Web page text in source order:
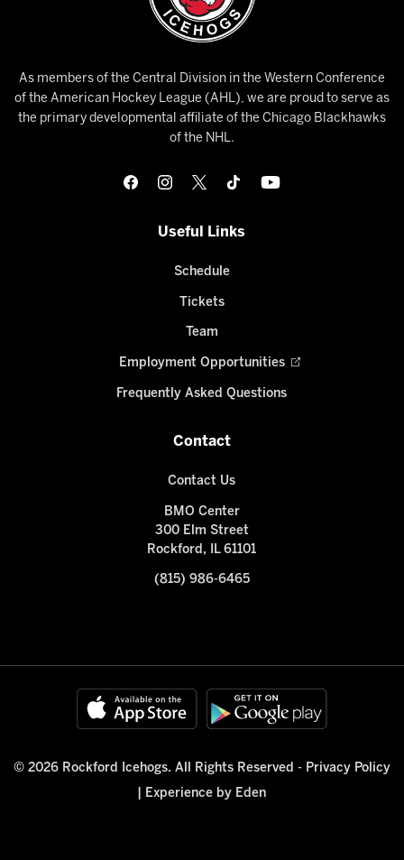
As members of the Central Division in the Western Conference
of the American Hockey League (AHL), we are proud to serve as
the primary developmental affiliate of the Chicago Blackhawks
of the NHL.
Useful Links
Schedule
Tickets
Team
Employment Opportunities
Frequently Asked Questions
Contact
Contact Us
BMO Center
300 Elm Street
Rockford, IL 61101
(815) 986-6465
© 2026 Rockford Icehogs. All Rights Reserved - Privacy Policy
Experience by Eden